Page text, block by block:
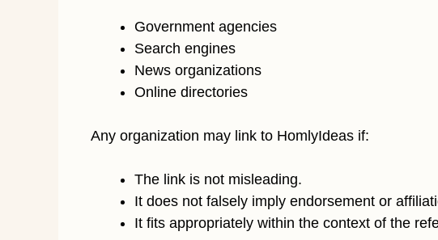
Government agencies
Search engines
News organizations
Online directories
Any organization may link to HomlyIdeas if:
The link is not misleading.
It does not falsely imply endorsement or
It fits appropriately within the context of the